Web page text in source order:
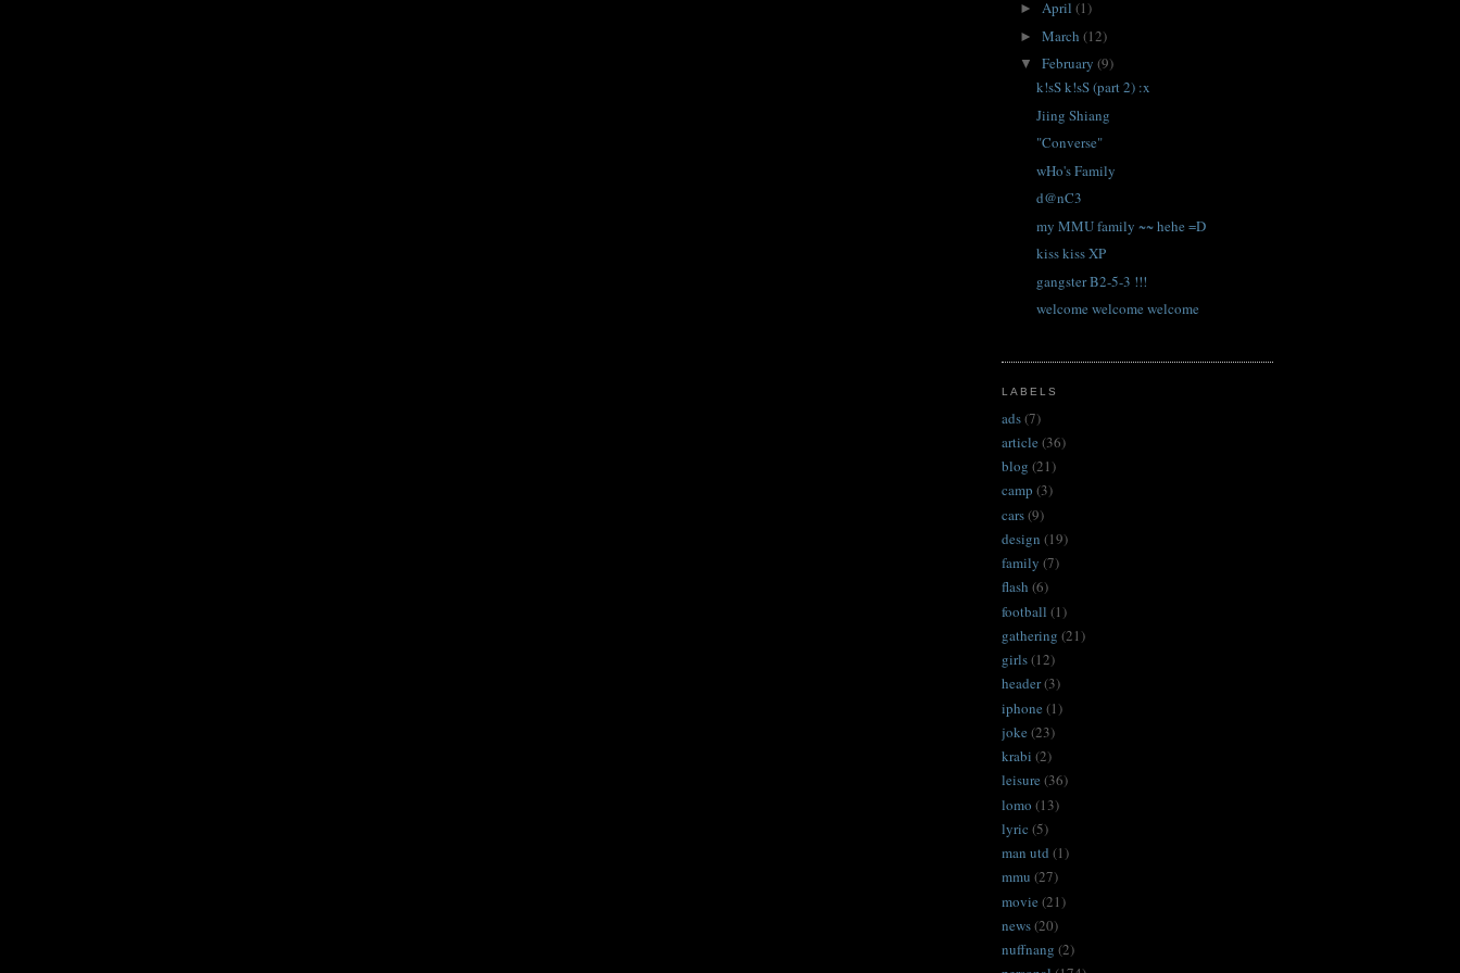
► April (1)
► March (12)
▼ February (9)
k!sS k!sS (part 2) :x
Jiing Shiang
"Converse"
wHo's Family
d@nC3
my MMU family ~~ hehe =D
kiss kiss XP
gangster B2-5-3 !!!
welcome welcome welcome
LABELS
ads(7)
article (36)
blog (21)
camp (3)
cars(9)
design (19)
family (7)
flash (6)
football (1)
gathering (21)
girls(12)
header(3)
iphone (1)
joke (23)
krabi (2)
leisure (36)
lomo (13)
lyric (5)
man utd (1)
mmu (27)
movie (21)
news(20)
nuffnang (2)